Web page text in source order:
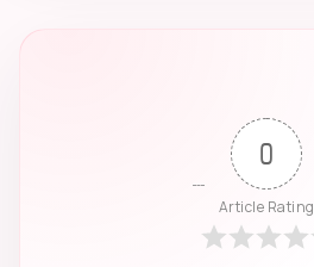
0
Article Rating